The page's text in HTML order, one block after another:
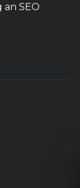
SEO